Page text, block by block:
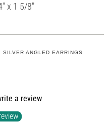
x 1 5/8"
SILVER ANGLED EARRINGS
a review